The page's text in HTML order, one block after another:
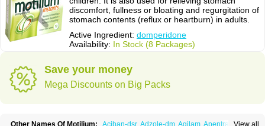
discomfort, fullness or bloating and regurgitation of
stomach contents (reflux or heartburn) in adults.
Active Ingredient: domperidone
Availability: In Stock (8 Packages)
Save your money
Mega Discounts on Big Packs
View all
Other Names Of Motilium: Aciban-dsr Adzole-dm Agilam Apentral